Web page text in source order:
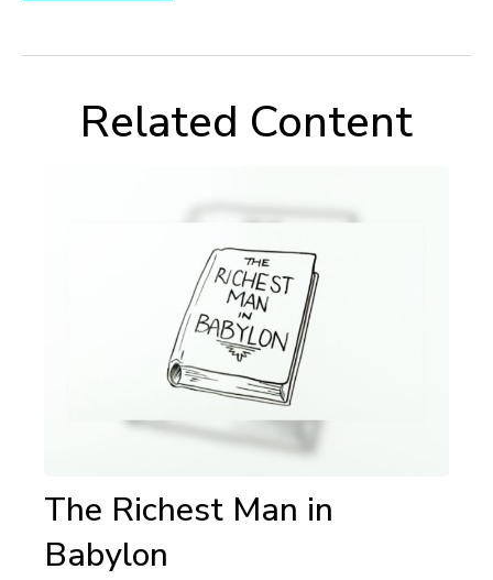
Related Content
The Richest Man in
Babylon